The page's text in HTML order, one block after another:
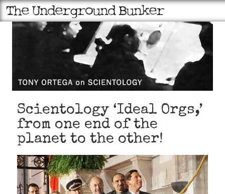
Scientology ‘Ideal Orgs,’
from one end of the
planet to the other!